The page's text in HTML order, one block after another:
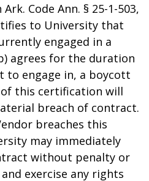
Code Ann. § 25-1-503,
to University that
engaged in a
agrees for the duration
to engage in, a boycott
of this certification will
breach of contract.
breaches this
may immediately
without penalty or
exercise any rights